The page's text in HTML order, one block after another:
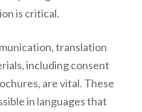
is critical.
translation
including consent
are vital. These
in languages that